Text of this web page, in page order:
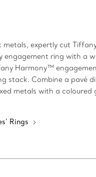
expertly cut
ring with
Harmony™
stack. Combine a
metals with a
Rings